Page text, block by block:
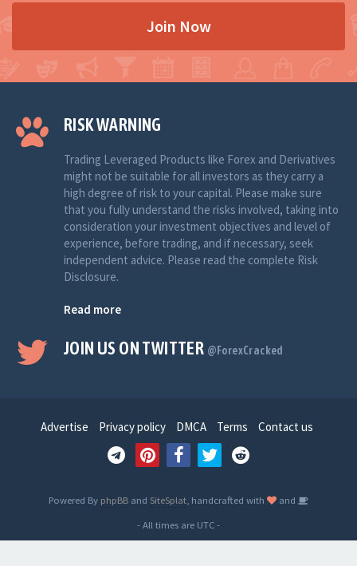
Join Now
RISK WARNING
Trading Leveraged Products like Forex and Derivatives
might not be suitable for all investors as they carry a
high degree of risk to your capital. Please make sure
that you fully understand the risks involved, taking into
consideration your investment objectives and level of
experience, before trading, and if necessary, seek
independent advice. Please read the complete Risk
Disclosure.
Read more
JOIN US ON TWITTER @ForexCracked
Advertise Privacy policy DMCA Terms Contact us
Powered By phpBB and SiteSplat , handcrafted with
and
- All times are UTC-